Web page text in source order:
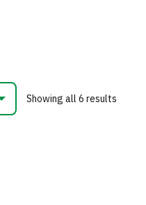
The
optionsShowing all 6 resultsSorted